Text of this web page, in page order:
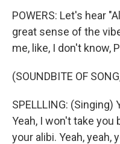
POWERS: Let's hear
great sense of the
me, like, I don't know,
(SOUNDBITE OF
SPELLLING: (Singing)
Yeah, I won't take you
your alibi. Yeah, yeah,